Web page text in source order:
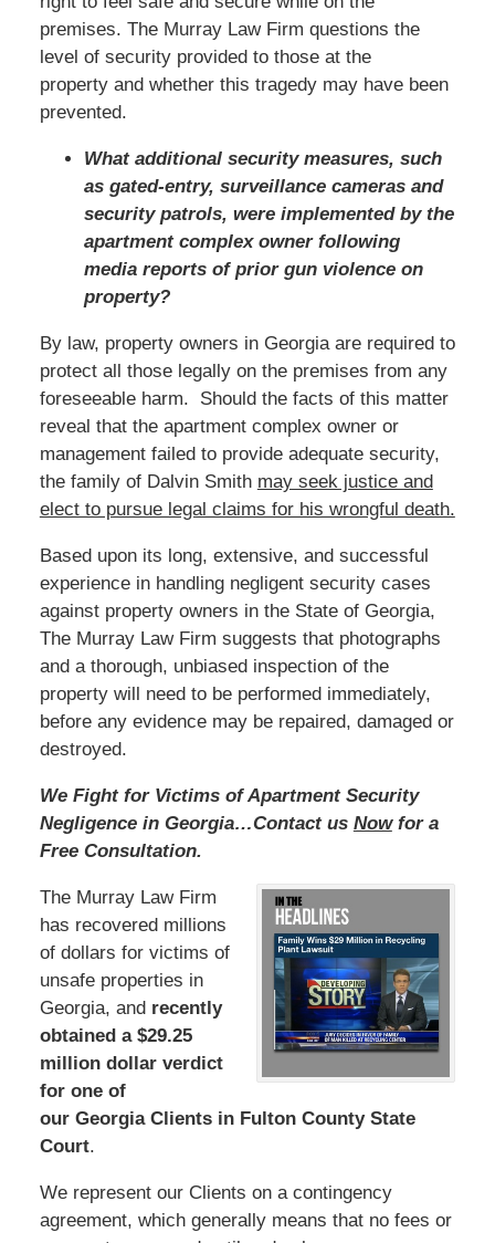
premises. The Murray Law Firm questions the
level of security provided to those at the
property and whether this tragedy may have been
prevented.
What additional security measures, such
as gated-entry, surveillance cameras and
security patrols, were implemented by the
apartment complex owner following
media reports of prior gun violence on
property?
By law, property owners in Georgia are required to
protect all those legally on the premises from any
foreseeable harm. Should the facts of this matter
reveal that the apartment complex owner or
management failed to provide adequate security,
the family of Dalvin Smith may seek justice and
elect to pursue legal claims for his wrongful death.
Based upon its long, extensive, and successful
experience in handling negligent security cases
against property owners in the State of Georgia,
The Murray Law Firm suggests that photographs
and a thorough, unbiased inspection of the
property will need to be performed immediately,
before any evidence may be repaired, damaged or
destroyed.
We Fight for Victims of Apartment Security
Negligence in Georgia…Contact us Nowfor a
Free Consultation.
The Murray Law Firm
has recovered millions
of dollars for victims of
unsafe properties in
Georgia, and recently
obtained a $29.25
million dollar verdict
for one of
our Georgia Clients in Fulton County State
Court.
We represent our Clients on a contingency
agreement, which generally means that no fees or